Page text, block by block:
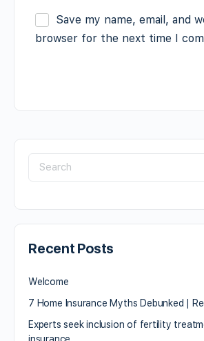
Save my name, email, and
browser for the next time I
Recent Posts
Welcome
7 Home Insurance Myths Debunked |
Experts seek inclusion of fertility
insurance